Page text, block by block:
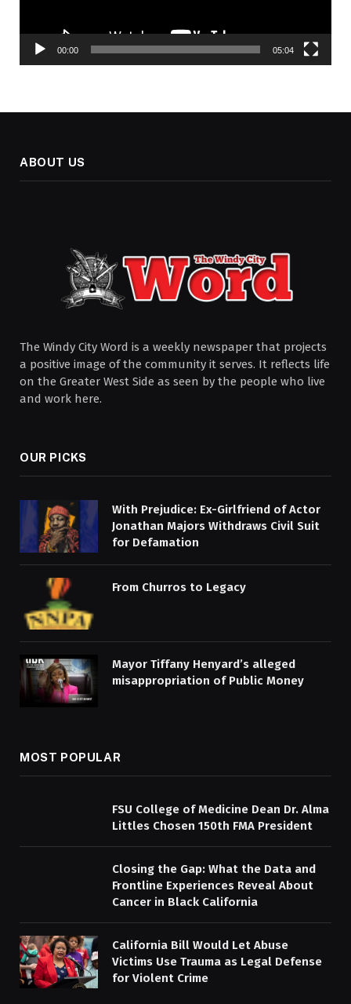
00:00 05:04
ABOUT US
The Windy City Word is a weekly newspaper that projects
a positive image of the community it serves. It reflects life
on the Greater West Side as seen by the people who live
and work here.
OUR PICKS
With Prejudice: Ex-Girlfriend of Actor
Jonathan Majors Withdraws Civil Suit
for Defamation
From Churros to Legacy
Mayor Tiffany Henyard’s alleged
misappropriation of Public Money
MOST POPULAR
FSU College of Medicine Dean Dr. Alma
Littles Chosen 150th FMA President
Closing the Gap: What the Data and
Frontline Experiences Reveal About
Cancer in Black California
California Bill Would Let Abuse
Victims Use Trauma as Legal Defense
for Violent Crime